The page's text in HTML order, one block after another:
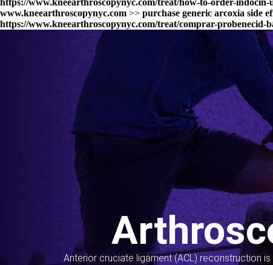
https://www.kneearthroscopynyc.com/treat/how-to-order-
www.kneearthroscopynyc.com >> purchase generic arcoxia side
https://www.kneearthroscopynyc.com/treat/comprar-probenecid-
Anterior cruciate ligament (ACL) reconstruction